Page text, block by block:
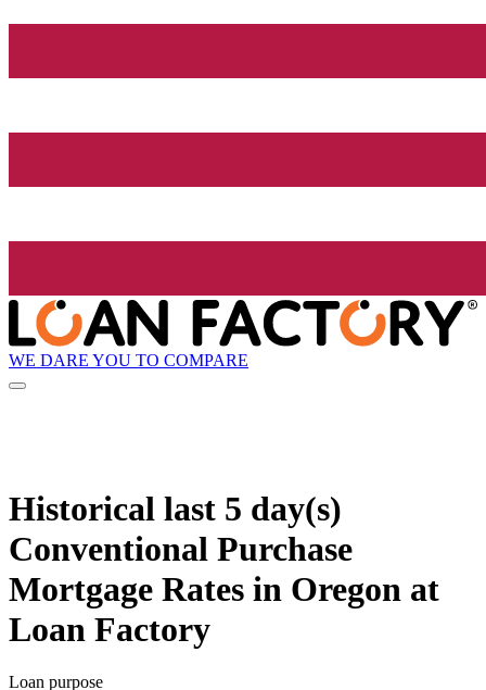
WE DARE YOU TO COMPARE
Historical last 5 day(s)
Conventional Purchase
Mortgage Rates in Oregon at
Loan Factory
Loan purpose